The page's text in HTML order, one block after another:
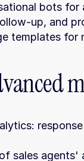
bots for
up, and
templates
sales agents'